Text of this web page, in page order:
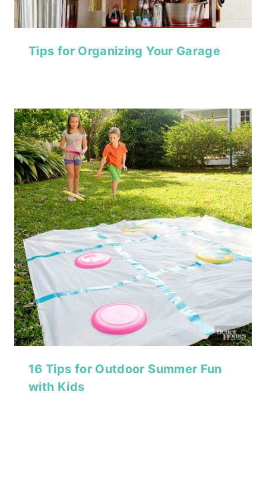
Tips for Organizing Your Garage
16 Tips for Outdoor Summer Fun
with Kids